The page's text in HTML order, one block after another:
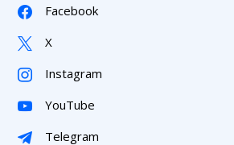
Facebook
X
Instagram
YouTube
Telegram